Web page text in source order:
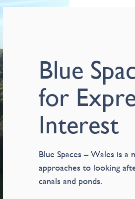
Blue
for
Interest
Blue Spaces – Wales is
approaches to looking
canals and ponds.